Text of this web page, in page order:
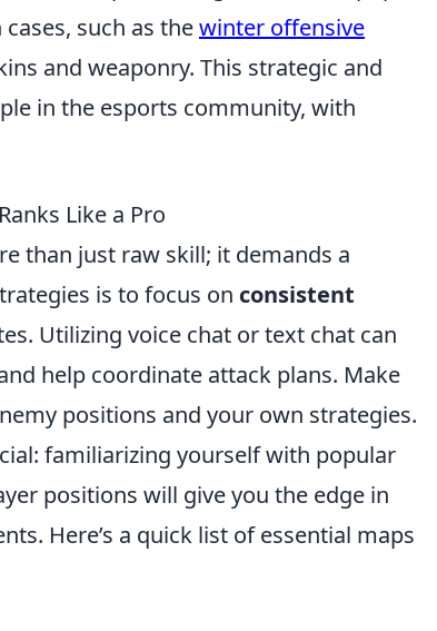
such as thewinter offensive
and weaponry. This strategic and
in the esports community, with
Like a Pro
than just raw skill; it demands a
is to focus on consistent
Utilizing voice chat or text chat can
help coordinate attack plans. Make
positions and your own strategies.
familiarizing yourself with popular
positions will give you the edge in
Here’s a quick list of essential maps